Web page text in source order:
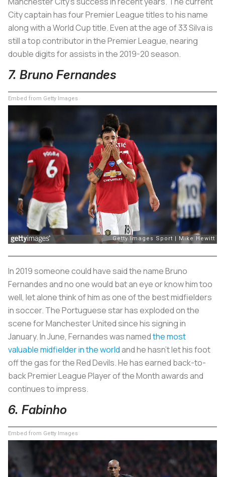
City captain has four Premier League titles to his name
along with a World Cup title. Even at the age of 33 Silva is
still a top contributor in the Premier League, nearing
double digits for assists in the 2019-20 season.
7. Bruno Fernandes
Embed from Getty Images
In 2019 someone could have said the name Bruno
Fernandes and no one would bat an eye or know him too
well, let alone think of him as one of the best midfielders
in soccer. The Portuguese star has exploded on the
scene for Manchester United since his signing in
January. In June, Fernandes was namedthe most
valuable midfielder in the worldand he hasn’t let his foot
off the gas for the Red Devils. He has earned back-to-
back Premier League Player of the Month awards and
continues to impress.
6. Fabinho
Embed from Getty Images